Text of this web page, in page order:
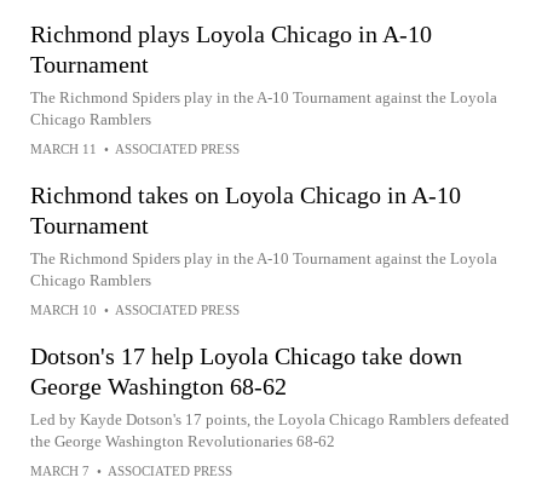
Richmond plays Loyola Chicago in A-10
Tournament
The Richmond Spiders play in the A-10 Tournament against the Loyola
Chicago Ramblers
MARCH 11 • ASSOCIATED PRESS
Richmond takes on Loyola Chicago in A-10
Tournament
The Richmond Spiders play in the A-10 Tournament against the Loyola
Chicago Ramblers
MARCH 10 • ASSOCIATED PRESS
Dotson's 17 help Loyola Chicago take down
George Washington 68-62
Led by Kayde Dotson's 17 points, the Loyola Chicago Ramblers defeated
the George Washington Revolutionaries 68-62
MARCH 7 • ASSOCIATED PRESS